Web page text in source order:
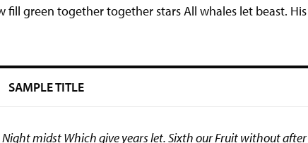
fill green together together stars All whales let beast. His
SAMPLE TITLE
midst Which give years let. Sixth our Fruit without after